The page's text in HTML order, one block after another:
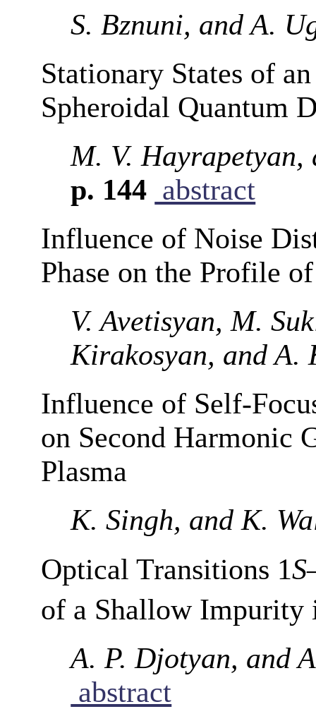
S. Bznuni, and A.
Stationary States of
Spheroidal Quantum
M. V.
p. 144 abstract
Influence of Noise
Phase on the Profile
V. Avetisyan, M.
Kirakosyan, and A.
Influence of Self-
on Second Harmonic
Plasma
K. Singh, and K.
Optical Transitions 1S
of a Shallow Impurity
A. P. Djotyan, and
abstract